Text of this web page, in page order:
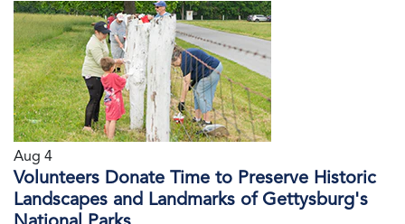
Aug 4
Volunteers Donate Time to Preserve Historic
Landscapes and Landmarks of Gettysburg's